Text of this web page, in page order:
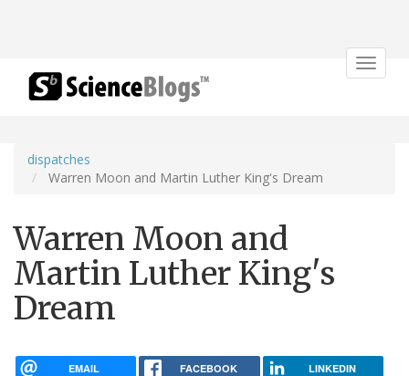
Toggle
dispatches
Warren Moon and Martin Luther King's Dream
Warren Moon and
Martin Luther King's
Dream
EMAIL FACEBOOK LINKEDIN